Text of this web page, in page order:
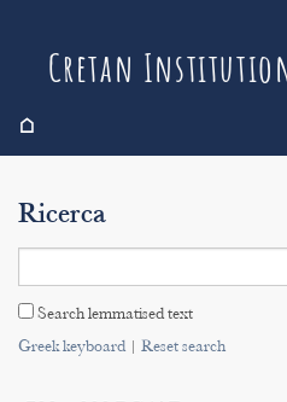
Cretan
⌂
Search
Indices
Ricerca
Search lemmatised text
Greek keyboard| Reset search